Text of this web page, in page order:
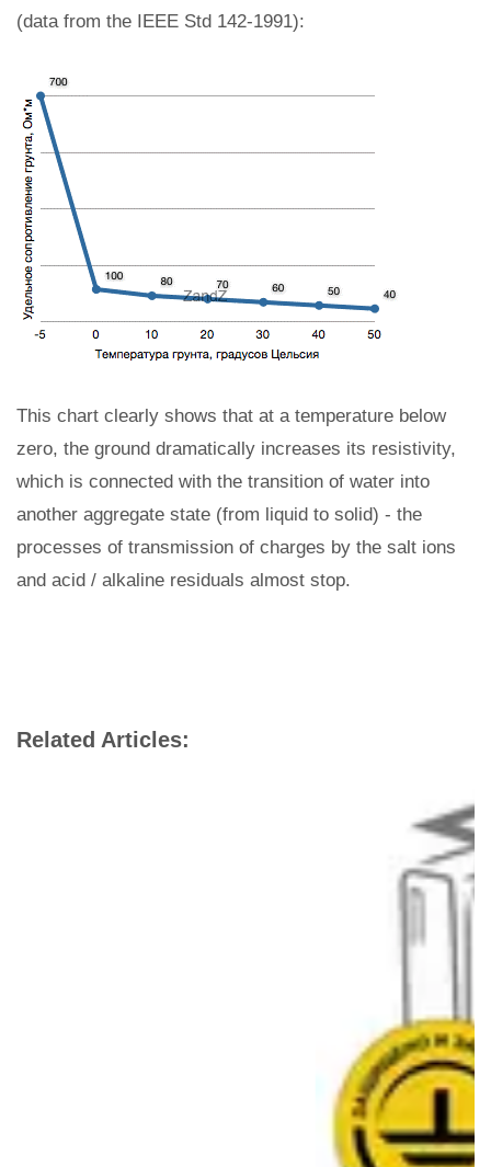
(data from the IEEE Std 142-1991):
This chart clearly shows that at a temperature below
zero, the ground dramatically increases its resistivity,
which is connected with the transition of water into
another aggregate state (from liquid to solid) - the
processes of transmission of charges by the salt ions
and acid / alkaline residuals almost stop.
Related Articles: